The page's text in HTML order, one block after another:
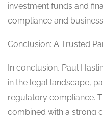
investment funds and
compliance and
Conclusion: A Trusted
In conclusion, Paul
in the legal landscape,
regulatory compliance.
combined with a strong